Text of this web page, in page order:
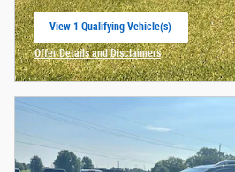
View 1 Qualifying Vehicle(s)
Offer Details and Disclaimers
Open Incentive Modal